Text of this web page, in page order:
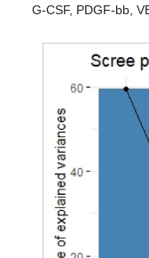
G-CSF, PDGF-bb,